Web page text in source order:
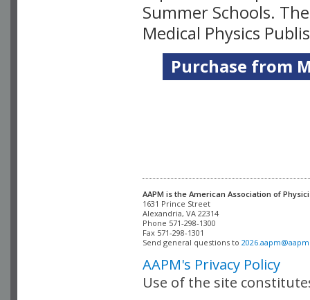
Summer Schools.
Medical Physics
Purchase from
AAPM is the American Association of
Alexandria, VA 22314
Phone 571-298-1300
Fax 571-298-1301
Send general questions to
AAPM's Privacy Policy
Use of the site